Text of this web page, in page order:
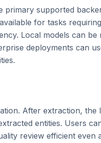
primary supported
for tasks requiring
Local models can be
deployments can
After extraction, the
entities. Users
review efficient even